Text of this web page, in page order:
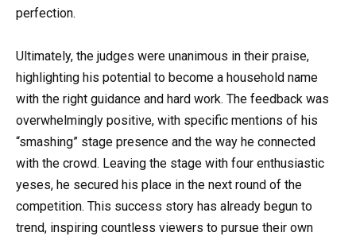
perfection.
Ultimately, the judges were unanimous in their praise,
highlighting his potential to become a household name
with the right guidance and hard work. The feedback was
overwhelmingly positive, with specific mentions of his
“smashing” stage presence and the way he connected
with the crowd. Leaving the stage with four enthusiastic
yeses, he secured his place in the next round of the
competition. This success story has already begun to
trend, inspiring countless viewers to pursue their own